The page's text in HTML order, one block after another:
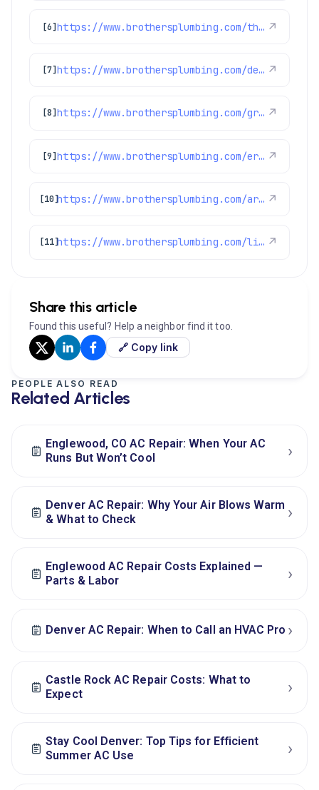
[6] https://www.brothersplumbing.com/thornton-swamp-coolers/ ↗
[7] https://www.brothersplumbing.com/denver-furnace-repair-replacement/ ↗
[8] https://www.brothersplumbing.com/greenwood-village-heating/ ↗
[9] https://www.brothersplumbing.com/erie-plumbers/ ↗
[10] https://www.brothersplumbing.com/arvada-ac-repair/ ↗
[11] https://www.brothersplumbing.com/littleton-ac-replacement/ ↗
Share this article
Found this useful? Help a neighbor find it too.
🔗 Copy link
PEOPLE ALSO READ
Related Articles
Englewood, CO AC Repair: When Your AC
Runs But Won’t Cool
›
Denver AC Repair: Why Your Air Blows Warm
& What to Check
›
Englewood AC Repair Costs Explained —
Parts & Labor
›
Denver AC Repair: When to Call an HVAC Pro ›
Castle Rock AC Repair Costs: What to
Expect
›
Stay Cool Denver: Top Tips for Efficient
Summer AC Use
›